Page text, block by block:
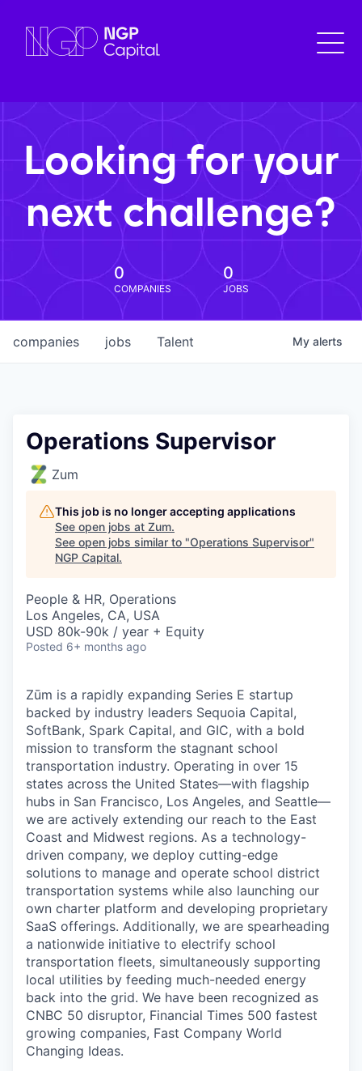
Looking for your
next challenge?
0
COMPANIES
0
JOBS
jobs
companies Talent My alerts
Operations Supervisor
Zum
This job is no longer accepting applications
See open jobs at Zum.
See open jobs similar to "Operations Supervisor"
NGP Capital.
People & HR, Operations
Los Angeles, CA, USA
USD 80k-90k / year + Equity
Posted 6+ months ago
Zūm is a rapidly expanding Series E startup
backed by industry leaders Sequoia Capital,
SoftBank, Spark Capital, and GIC, with a bold
mission to transform the stagnant school
transportation industry. Operating in over 15
states across the United States—with flagship
hubs in San Francisco, Los Angeles, and Seattle—
we are actively extending our reach to the East
Coast and Midwest regions. As a technology-
driven company, we deploy cutting-edge
solutions to manage and operate school district
transportation systems while also launching our
own charter platform and developing proprietary
SaaS offerings. Additionally, we are spearheading
a nationwide initiative to electrify school
transportation fleets, simultaneously supporting
local utilities by feeding much-needed energy
back into the grid. We have been recognized as
CNBC 50 disruptor, Financial Times 500 fastest
growing companies, Fast Company World
Changing Ideas.